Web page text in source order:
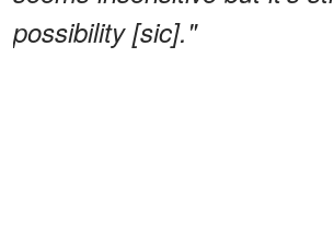
possibility [sic]."